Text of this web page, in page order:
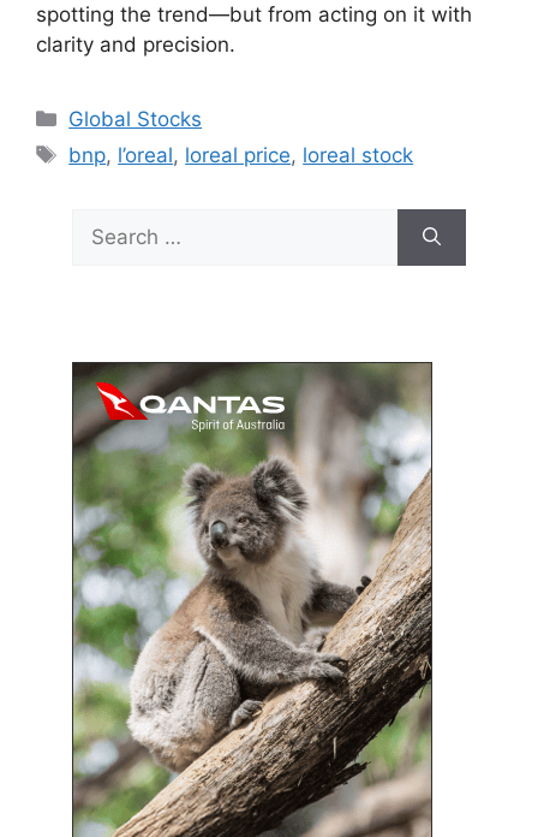
spotting the trend—but from acting on it with
clarity and precision.
Categories
Global Stocks
Tags
bnp, l’oreal, loreal price, loreal stock
for: